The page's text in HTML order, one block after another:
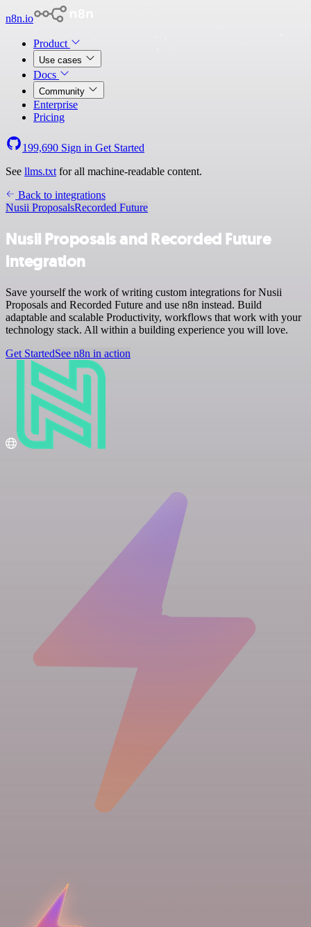
n8n.io
Product
Use cases
Docs
Community
Enterprise
Pricing
199,690 Sign in Get Started
See llms.txt for all machine-readable content.
Back to integrations
Nusii ProposalsRecorded Future
Nusii Proposals and Recorded Future
integration
Save yourself the work of writing custom integrations for Nusii
Proposals and Recorded Future and use n8n instead. Build
adaptable and scalable Productivity, workflows that work with your
technology stack. All within a building experience you will love.
Get StartedSee n8n in action